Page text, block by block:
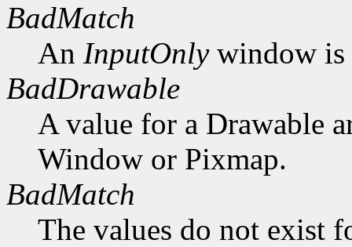
BadMatch
An InputOnlywindow is
BadDrawable
A value for a Drawable
Window or Pixmap.
BadMatch
The values do not exist